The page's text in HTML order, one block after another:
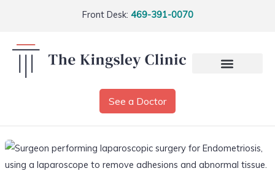
Front Desk: 469-391-0070
See a Doctor